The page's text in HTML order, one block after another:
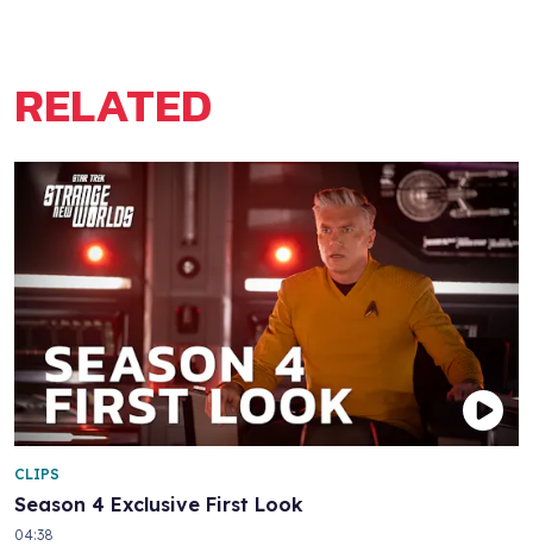
RELATED
Season 4 Exclusive First Look
CLIPS
04:38